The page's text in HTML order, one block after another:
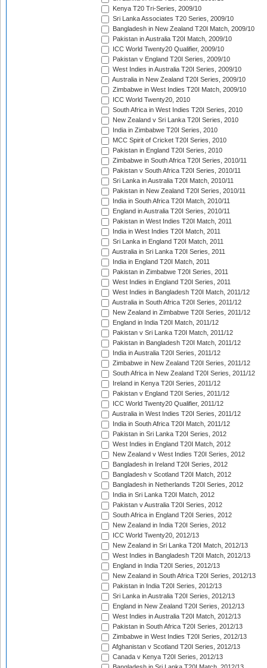
Kenya T20 Tri-Series, 2009/10
Sri Lanka Associates T20 Series, 2009/10
Bangladesh in New Zealand T20I Match, 2009/10
Pakistan in Australia T20I Match, 2009/10
ICC World Twenty20 Qualifier, 2009/10
Pakistan v England T20I Series, 2009/10
West Indies in Australia T20I Series, 2009/10
Australia in New Zealand T20I Series, 2009/10
Zimbabwe in West Indies T20I Match, 2009/10
ICC World Twenty20, 2010
South Africa in West Indies T20I Series, 2010
New Zealand v Sri Lanka T20I Series, 2010
India in Zimbabwe T20I Series, 2010
MCC Spirit of Cricket T20I Series, 2010
Pakistan in England T20I Series, 2010
Zimbabwe in South Africa T20I Series, 2010/11
Pakistan v South Africa T20I Series, 2010/11
Sri Lanka in Australia T20I Match, 2010/11
Pakistan in New Zealand T20I Series, 2010/11
India in South Africa T20I Match, 2010/11
England in Australia T20I Series, 2010/11
Pakistan in West Indies T20I Match, 2011
India in West Indies T20I Match, 2011
Sri Lanka in England T20I Match, 2011
Australia in Sri Lanka T20I Series, 2011
India in England T20I Match, 2011
Pakistan in Zimbabwe T20I Series, 2011
West Indies in England T20I Series, 2011
West Indies in Bangladesh T20I Match, 2011/12
Australia in South Africa T20I Series, 2011/12
New Zealand in Zimbabwe T20I Series, 2011/12
England in India T20I Match, 2011/12
Pakistan v Sri Lanka T20I Match, 2011/12
Pakistan in Bangladesh T20I Match, 2011/12
India in Australia T20I Series, 2011/12
Zimbabwe in New Zealand T20I Series, 2011/12
South Africa in New Zealand T20I Series, 2011/12
Ireland in Kenya T20I Series, 2011/12
Pakistan v England T20I Series, 2011/12
ICC World Twenty20 Qualifier, 2011/12
Australia in West Indies T20I Series, 2011/12
India in South Africa T20I Match, 2011/12
Pakistan in Sri Lanka T20I Series, 2012
West Indies in England T20I Match, 2012
New Zealand v West Indies T20I Series, 2012
Bangladesh in Ireland T20I Series, 2012
Bangladesh v Scotland T20I Match, 2012
Bangladesh in Netherlands T20I Series, 2012
India in Sri Lanka T20I Match, 2012
Pakistan v Australia T20I Series, 2012
South Africa in England T20I Series, 2012
New Zealand in India T20I Series, 2012
ICC World Twenty20, 2012/13
New Zealand in Sri Lanka T20I Match, 2012/13
West Indies in Bangladesh T20I Match, 2012/13
England in India T20I Series, 2012/13
New Zealand in South Africa T20I Series, 2012/13
Pakistan in India T20I Series, 2012/13
Sri Lanka in Australia T20I Series, 2012/13
England in New Zealand T20I Series, 2012/13
West Indies in Australia T20I Match, 2012/13
Pakistan in South Africa T20I Series, 2012/13
Zimbabwe in West Indies T20I Series, 2012/13
Afghanistan v Scotland T20I Series, 2012/13
Canada v Kenya T20I Series, 2012/13